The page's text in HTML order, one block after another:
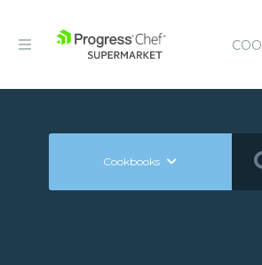
Cookbooks